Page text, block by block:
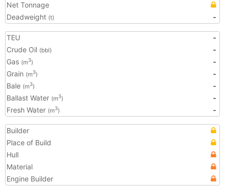
Net Tonnage
Deadweight (t) -
TEU
-
Crude Oil (bbl)
-
Gas (m3)
-
Grain (m3)
-
Bale (m3)
-
Ballast Water (m3)
-
Fresh Water (m3) -
Builder
Place of Build
Hull
Material
Engine Builder